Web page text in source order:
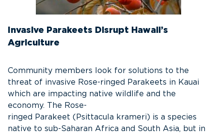
Invasive Parakeets Disrupt Hawaii’s
Agriculture
Community members look for solutions to the
threat of invasive Rose-ringed Parakeets in Kauai
which are impacting native wildlife and the
economy. The Rose-
ringed Parakeet (Psittacula krameri) is a species
native to sub-Saharan Africa and South Asia, but in